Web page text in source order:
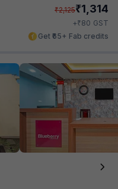
₹2,125₹1,314
+₹80 GST
Get ₹65+ Fab credits